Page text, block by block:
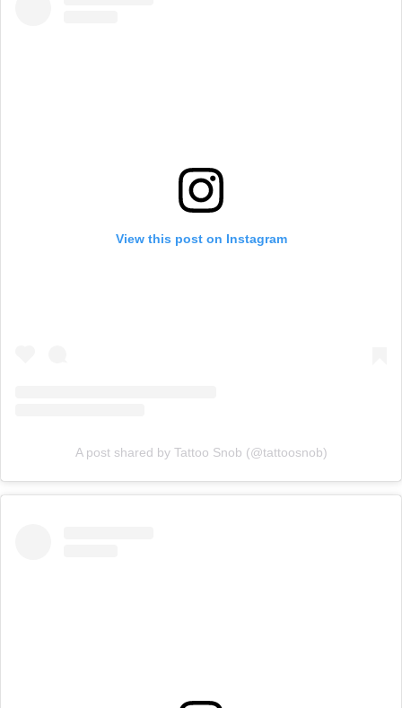
View this post on Instagram
A post shared by Tattoo Snob (@tattoosnob)